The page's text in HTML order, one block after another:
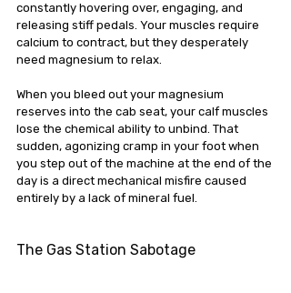
constantly hovering over, engaging, and
releasing stiff pedals. Your muscles require
calcium to contract, but they desperately
need magnesium to relax.
When you bleed out your magnesium
reserves into the cab seat, your calf muscles
lose the chemical ability to unbind. That
sudden, agonizing cramp in your foot when
you step out of the machine at the end of the
day is a direct mechanical misfire caused
entirely by a lack of mineral fuel.
The Gas Station Sabotage